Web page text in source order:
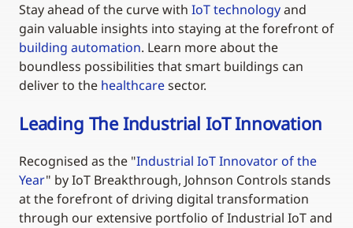
Stay ahead of the curve with IoT technologyand
gain valuable insights into staying at the forefront of
building automation. Learn more about the
boundless possibilities that smart buildings can
deliver to the healthcaresector.
Leading The Industrial IoT Innovation
Recognised as the "Industrial IoT Innovator of the
Year" by IoT Breakthrough, Johnson Controls stands
at the forefront of driving digital transformation
through our extensive portfolio of Industrial IoT and